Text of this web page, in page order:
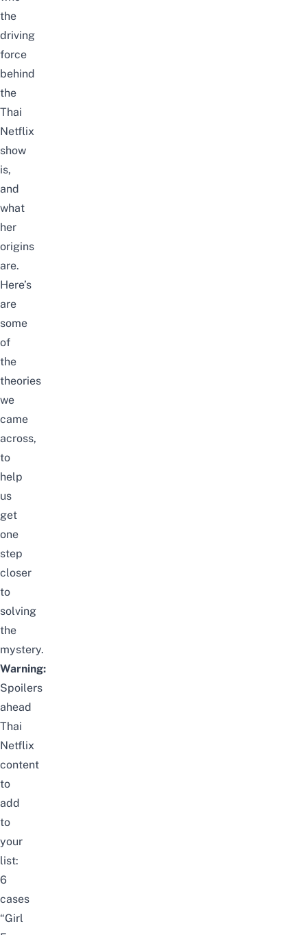
the
driving
force
behind
the
Thai
Netflix
show
is,
and
what
her
origins
are.
Here’s
are
some
of
the
theories
we
came
across,
to
help
us
get
one
step
closer
to
solving
the
mystery.
Warning:
Spoilers
ahead
Thai
Netflix
content
to
add
to
your
list:
6
cases
“Girl